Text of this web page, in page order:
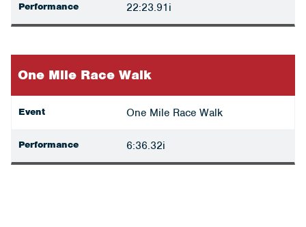
Performance 22:23.91i
One Mile Race Walk
Event One Mile Race Walk
Performance 6:36.32i